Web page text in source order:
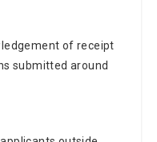
of receipt
submitted around
outside